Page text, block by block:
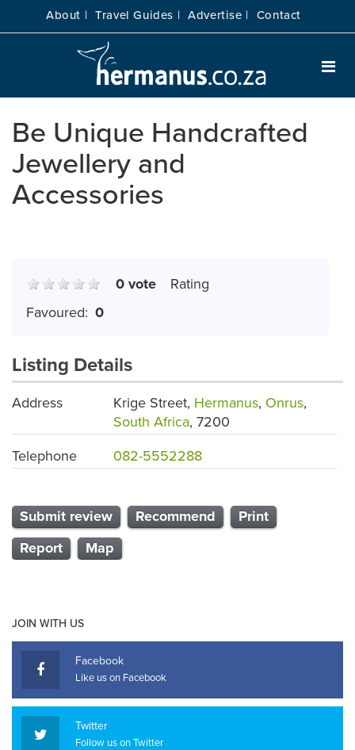
About | Travel Guides | Advertise | Contact
Be Unique Handcrafted
Jewellery and
Accessories
Rating
0 vote
Favoured: 0
Listing Details
Address Krige Street, Hermanus, Onrus,
South Africa, 7200
Telephone
082-5552288
Submit review Recommend
Print
Report
Map
JOIN WITH US
Facebook
Like us on Facebook
Twitter
Follow us on Twitter